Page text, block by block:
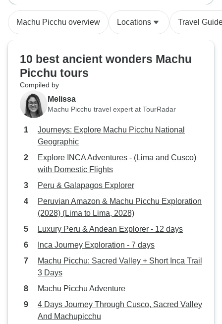
Machu Picchu overview Locations Travel
10 best ancient wonders Machu
Picchu tours
Compiled by
Melissa
Machu Picchu travel expert at TourRadar
Journeys: Explore Machu Picchu National
Geographic
Explore INCA Adventures - (Lima and Cusco)
with Domestic Flights
Peru & Galapagos Explorer
Peruvian Amazon & Machu Picchu Exploration
(2028) (Lima to Lima, 2028)
Luxury Peru & Andean Explorer - 12 days
Inca Journey Exploration - 7 days
Machu Picchu: Sacred Valley + Short Inca Trail
3 Days
Machu Picchu Adventure
4 Days Journey Through Cusco, Sacred Valley
And Machupicchu